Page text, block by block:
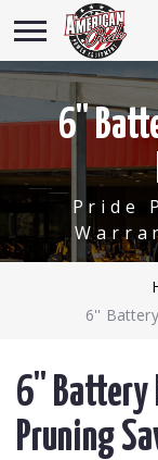
6''
Pride
6''
6'' Battery
Pruning